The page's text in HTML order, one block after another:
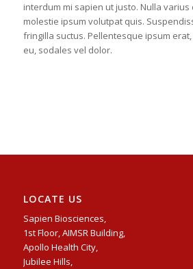
interdum mi sapien ut justo. Nulla varius
molestie ipsum volutpat quis.
fringilla suctus. Pellentesque ipsum
eu, sodales vel dolor.
LOCATE US
Sapien Biosciences,
1st Floor, AIMSR Building,
Apollo Health City,
Jubilee Hills,